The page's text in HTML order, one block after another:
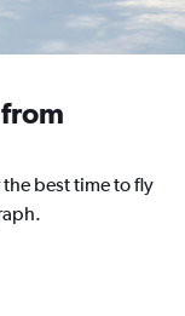
best time to fly